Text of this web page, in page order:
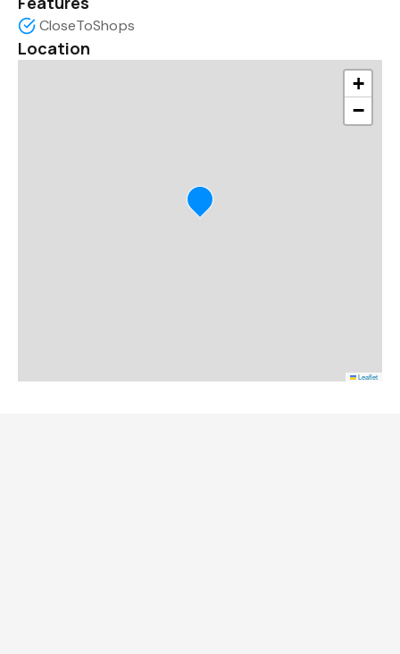
CloseToShops
Location
+
−
Leaflet